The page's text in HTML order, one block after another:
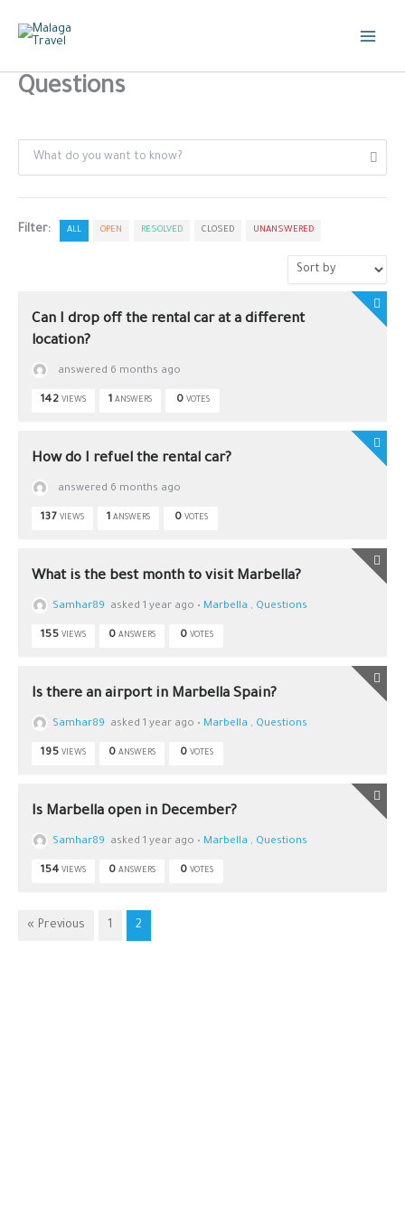
Questions
Filter: ALL OPEN RESOLVED CLOSED UNANSWERED
Can I drop off the rental car at a different
location?
answered 6 months ago
142 VIEWS 1 ANSWERS 0 VOTES
How do I refuel the rental car?
answered 6 months ago
137 VIEWS 1 ANSWERS 0 VOTES
What is the best month to visit Marbella?
Samhar89 asked 1 year ago • Marbella , Questions
155 VIEWS 0 ANSWERS 0 VOTES
Is there an airport in Marbella Spain?
Samhar89 asked 1 year ago • Marbella , Questions
195 VIEWS 0 ANSWERS 0 VOTES
Is Marbella open in December?
Samhar89 asked 1 year ago • Marbella , Questions
154 VIEWS 0 ANSWERS 0 VOTES
« Previous 1 2